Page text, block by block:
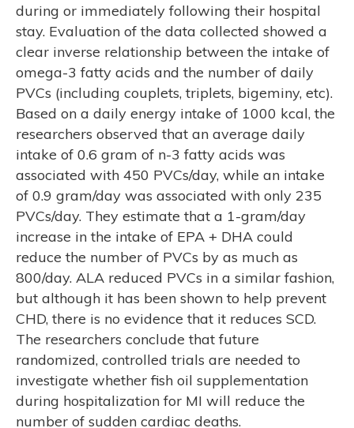
during or immediately following their hospital
stay. Evaluation of the data collected showed a
clear inverse relationship between the intake of
omega-3 fatty acids and the number of daily
PVCs (including couplets, triplets, bigeminy, etc).
Based on a daily energy intake of 1000 kcal, the
researchers observed that an average daily
intake of 0.6 gram of n-3 fatty acids was
associated with 450 PVCs/day, while an intake
of 0.9 gram/day was associated with only 235
PVCs/day. They estimate that a 1-gram/day
increase in the intake of EPA + DHA could
reduce the number of PVCs by as much as
800/day. ALA reduced PVCs in a similar fashion,
but although it has been shown to help prevent
CHD, there is no evidence that it reduces SCD.
The researchers conclude that future
randomized, controlled trials are needed to
investigate whether fish oil supplementation
during hospitalization for MI will reduce the
number of sudden cardiac deaths.